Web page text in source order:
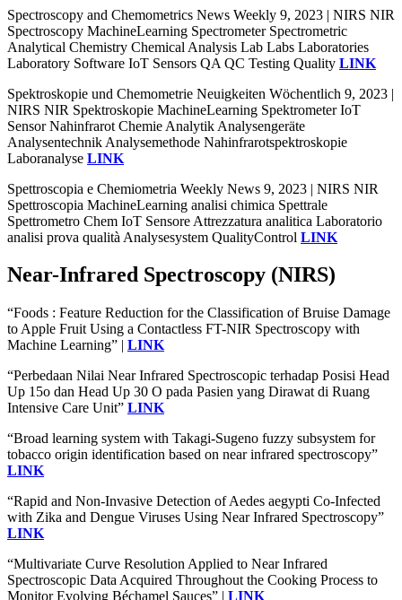
Spectroscopy and Chemometrics News Weekly 9, 2023 | NIRS NIR
Spectroscopy MachineLearning Spectrometer Spectrometric
Analytical Chemistry Chemical Analysis Lab Labs Laboratories
Laboratory Software IoT Sensors QA QC Testing Quality LINK
Spektroskopie und Chemometrie Neuigkeiten Wöchentlich 9, 2023 |
NIRS NIR Spektroskopie MachineLearning Spektrometer IoT
Sensor Nahinfrarot Chemie Analytik Analysengeräte
Analysentechnik Analysemethode Nahinfrarotspektroskopie
Laboranalyse LINK
Spettroscopia e Chemiometria Weekly News 9, 2023 | NIRS NIR
Spettroscopia MachineLearning analisi chimica Spettrale
Spettrometro Chem IoT Sensore Attrezzatura analitica Laboratorio
analisi prova qualità Analysesystem QualityControl LINK
Near-Infrared Spectroscopy (NIRS)
“Foods : Feature Reduction for the Classification of Bruise Damage
to Apple Fruit Using a Contactless FT-NIR Spectroscopy with
Machine Learning” | LINK
“Perbedaan Nilai Near Infrared Spectroscopic terhadap Posisi Head
Up 15o dan Head Up 30 O pada Pasien yang Dirawat di Ruang
Intensive Care Unit” LINK
“Broad learning system with Takagi-Sugeno fuzzy subsystem for
tobacco origin identification based on near infrared spectroscopy”
LINK
“Rapid and Non-Invasive Detection of Aedes aegypti Co-Infected
with Zika and Dengue Viruses Using Near Infrared Spectroscopy”
LINK
“Multivariate Curve Resolution Applied to Near Infrared
Spectroscopic Data Acquired Throughout the Cooking Process to
Monitor Evolving Béchamel Sauces” | LINK